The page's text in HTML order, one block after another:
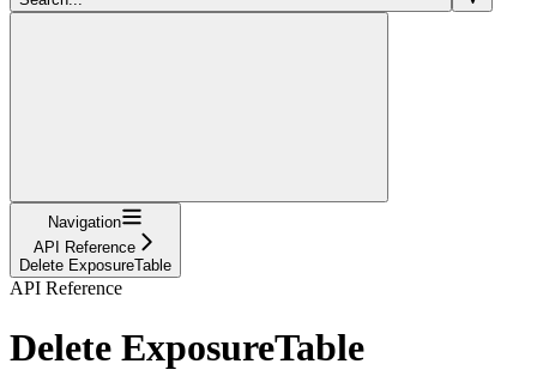
Navigation
API Reference
Delete ExposureTable
API Reference
Delete ExposureTable